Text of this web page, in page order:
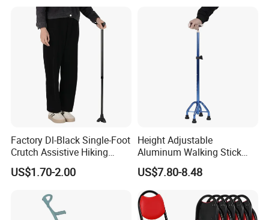
1. Are you trading company?
Factory Dl-Black Single-Foot
Crutch Assistive Hiking
Cane Medical Walking Stick
Hand Crutches
US$1.70-2.00
Height Adjustable
Aluminum Walking Stick
Cane Medical Elbow Crutch
with Size 21*17.5*67~89cm
US$7.80-8.48